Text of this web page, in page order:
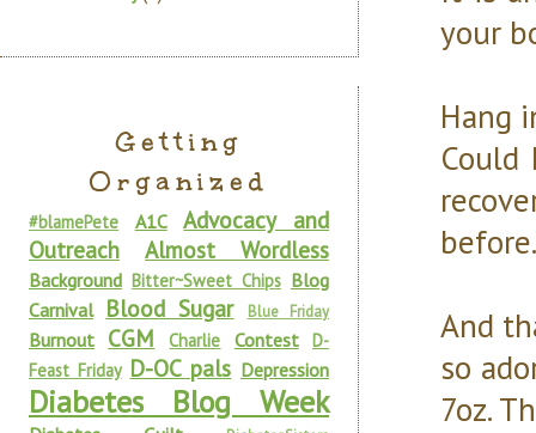
your
Hang
before.
And
so
7oz.
Getting
Organized
#blamePete A1C
Advocacy and
Outreach
Almost Wordless
Background Bitter~Sweet Chips Blog
Carnival Blood Sugar Blue Friday
Burnout CGM Charlie Contest D-
Feast Friday D-OC pals Depression
Diabetes Blog Week